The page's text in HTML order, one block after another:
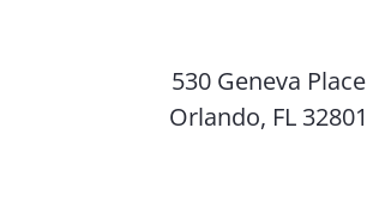
530 Geneva Place
Orlando, FL 32801